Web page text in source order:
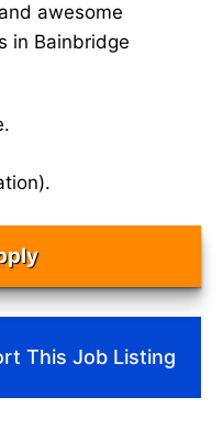
awesome
in Bainbridge
This Job Listing